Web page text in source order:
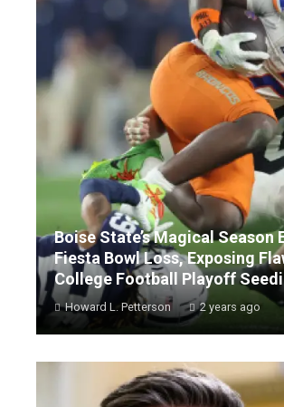
Boise State’s Magical Season
Fiesta Bowl Loss, Exposing
College Football Playoff
Howard L. Petterson 2 years ago